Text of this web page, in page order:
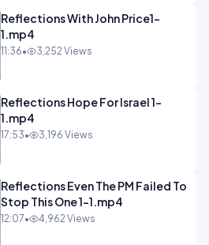
Reflections With John Price1-
1.mp4
11:36• 3,252 Views
Reflections Hope For Israel 1-
1.mp4
17:53• 3,196 Views
Reflections Even The PM Failed To
Stop This One 1-1.mp4
12:07• 4,962 Views